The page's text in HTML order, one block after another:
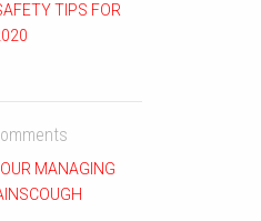
TIPS FOR
MANAGING